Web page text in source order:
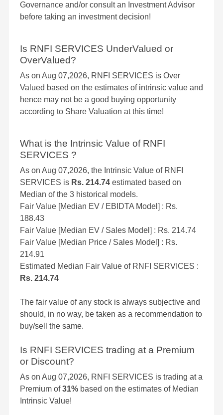
Governance and/or consult an Investment Advisor
before taking an investment decision!
Is RNFI SERVICES UnderValued or
OverValued?
As on Aug 07,2026, RNFI SERVICES is Over
Valued based on the estimates of intrinsic value and
hence may not be a good buying opportunity
according to Share Valuation at this time!
What is the Intrinsic Value of RNFI
SERVICES ?
As on Aug 07,2026, the Intrinsic Value of RNFI
SERVICES is Rs. 214.74 estimated based on
Median of the 3 historical models.
Fair Value [Median EV / EBIDTA Model] : Rs.
188.43
Fair Value [Median EV / Sales Model] : Rs. 214.74
Fair Value [Median Price / Sales Model] : Rs.
214.91
Estimated Median Fair Value of RNFI SERVICES :
Rs. 214.74
The fair value of any stock is always subjective and
should, in no way, be taken as a recommendation to
buy/sell the same.
Is RNFI SERVICES trading at a Premium
or Discount?
As on Aug 07,2026, RNFI SERVICES is trading at a
Premium of31% based on the estimates of Median
Intrinsic Value!